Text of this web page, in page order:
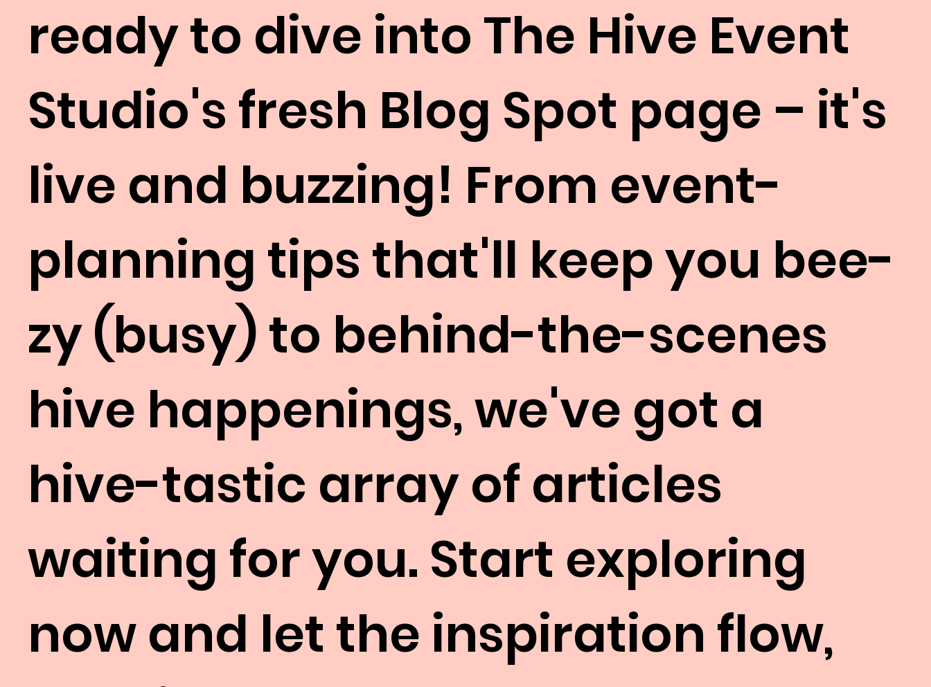
ready to dive into The Hive Event
Studio's fresh Blog Spot page – it's
live and buzzing! From event-
planning tips that'll keep you bee-
zy (busy) to behind-the-scenes
hive happenings, we've got a
hive-tastic array of articles
waiting for you. Start exploring
now and let the inspiration flow,